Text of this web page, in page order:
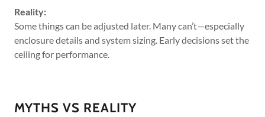
Reality:
Some things can be adjusted later. Many can’t—especially
enclosure details and system sizing. Early decisions set the
ceiling for performance.
MYTHS VS REALITY